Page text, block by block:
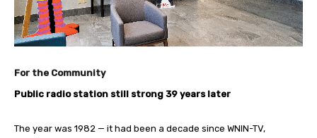
For the Community
Public radio station still strong 39 years later
The year was 1982 — it had been a decade since WNIN-TV,